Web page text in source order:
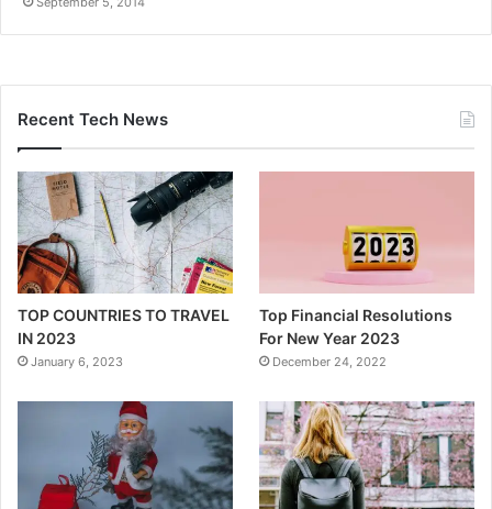
Recent Tech News
TOP COUNTRIES TO TRAVEL
IN 2023
January 6, 2023
Top Financial Resolutions
For New Year 2023
December 24, 2022